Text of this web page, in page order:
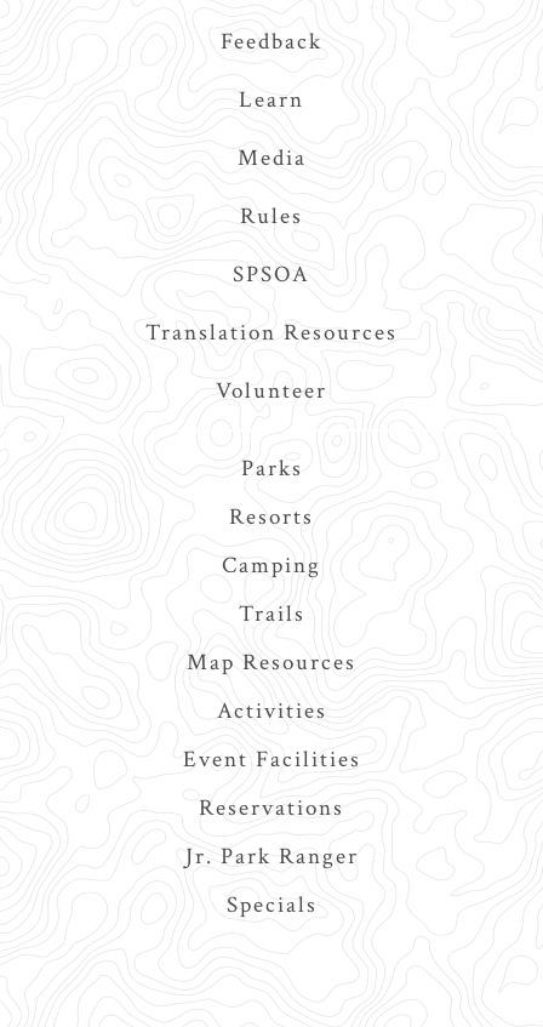
Feedback
Learn
Media
Rules
SPSOA
Translation Resources
Volunteer
Parks
Resorts
Camping
Trails
Map Resources
Activities
Event Facilities
Reservations
Jr. Park Ranger
Specials